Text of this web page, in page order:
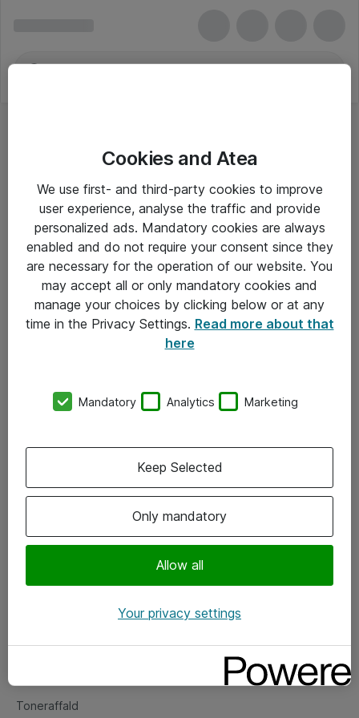
Om Atea
Vore forretningsområder
Om eShop
Salgs- og leveringsbetingelser
Fejlmelding
Toneraffald
Cookies and Atea
We use first- and third-party cookies to improve
user experience, analyse the traffic and provide
personalized ads. Mandatory cookies are always
enabled and do not require your consent since they
are necessary for the operation of our website. You
may accept all or only mandatory cookies and
manage your choices by clicking below or at any
time in the Privacy Settings. Read more about that
here
Mandatory Analytics Marketing
Only mandatory
Allow all
Keep Selected
Your privacy settings